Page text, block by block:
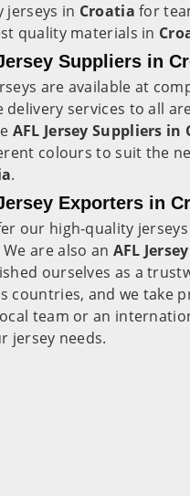
jerseys in Croatia for
quality materials in
Suppliers in
are available at
delivery services to all
AFL Jersey Suppliers in
colours to suit the
.
Exporters in
our high-quality
are also an AFL
ourselves as a
countries, and we take
team or an
jersey needs.